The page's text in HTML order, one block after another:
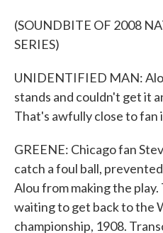
(SOUNDBITE OF 2008
SERIES)
UNIDENTIFIED MAN:
stands and couldn't get it
That's awfully close to
GREENE: Chicago fan
catch a foul ball,
Alou from making the
waiting to get back to the
championship, 1908.